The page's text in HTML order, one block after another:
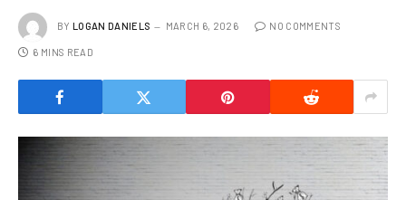
BY LOGAN DANIELS MARCH 6, 2026 NO COMMENTS
6 MINS READ